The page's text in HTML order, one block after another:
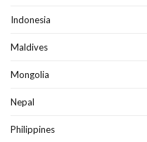
Indonesia
Maldives
Mongolia
Nepal
Philippines